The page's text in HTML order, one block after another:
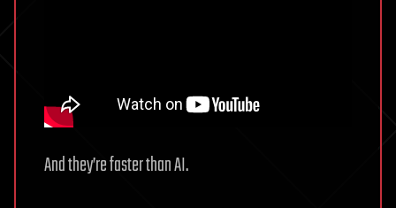
And they’re faster than AI.